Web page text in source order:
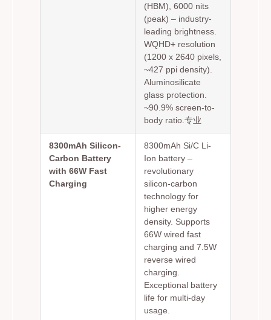
(HBM), 6000 nits
(peak) – industry-
leading brightness.
WQHD+ resolution
(1200 x 2640 pixels,
~427 ppi density).
Aluminosilicate
glass protection.
~90.9% screen-to-
body ratio.专业
8300mAh Silicon-
Carbon Battery
with 66W Fast
Charging
8300mAh Si/C Li-
Ion battery –
revolutionary
silicon-carbon
technology for
higher energy
density. Supports
66W wired fast
charging and 7.5W
reverse wired
charging.
Exceptional battery
life for multi-day
usage.